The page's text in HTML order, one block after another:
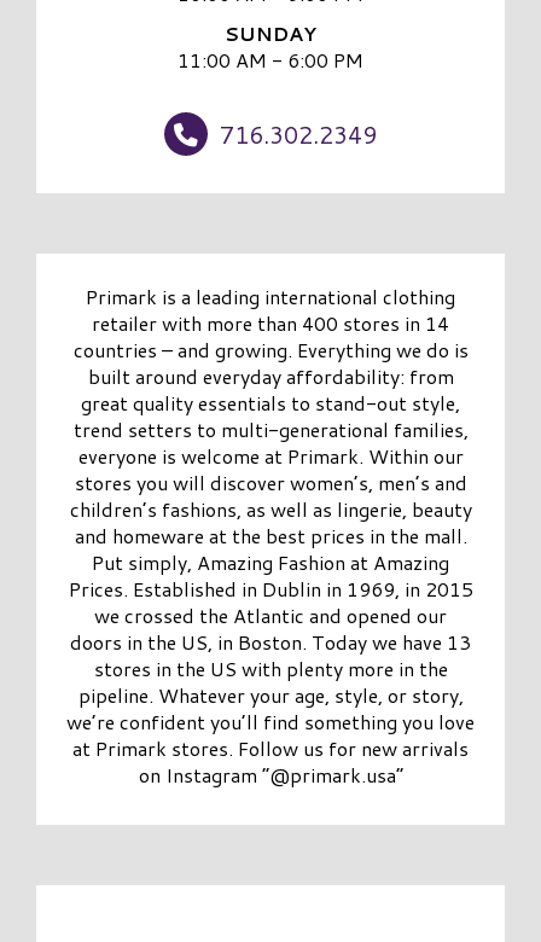
SUNDAY
11:00 AM - 6:00 PM
716.302.2349
Primark is a leading international clothing
retailer with more than 400 stores in 14
countries – and growing. Everything we do is
built around everyday affordability: from
great quality essentials to stand-out style,
trend setters to multi-generational families,
everyone is welcome at Primark. Within our
stores you will discover women’s, men’s and
children’s fashions, as well as lingerie, beauty
and homeware at the best prices in the mall.
Put simply, Amazing Fashion at Amazing
Prices. Established in Dublin in 1969, in 2015
we crossed the Atlantic and opened our
doors in the US, in Boston. Today we have 13
stores in the US with plenty more in the
pipeline. Whatever your age, style, or story,
we’re confident you’ll find something you love
at Primark stores. Follow us for new arrivals
on Instagram “@primark.usa”